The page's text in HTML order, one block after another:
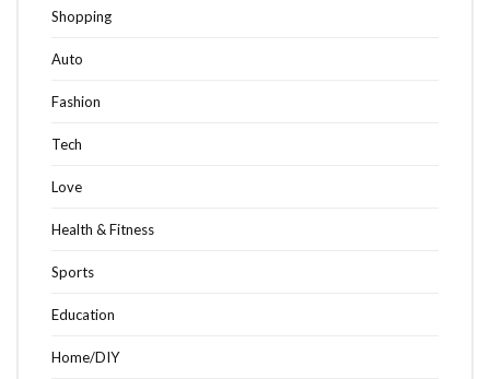
Shopping
Auto
Fashion
Tech
Love
Health & Fitness
Sports
Education
Home/DIY